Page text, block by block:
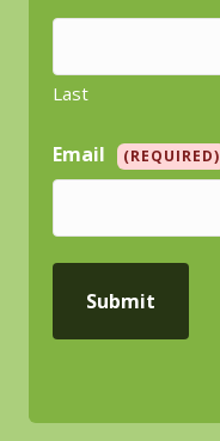
Last
Email (REQUIRED)